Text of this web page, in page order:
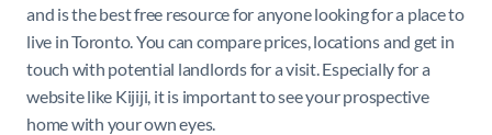
and is the best free resource for anyone looking for a place to
live in Toronto. You can compare prices, locations and get in
touch with potential landlords for a visit. Especially for a
website like Kijiji, it is important to see your prospective
home with your own eyes.